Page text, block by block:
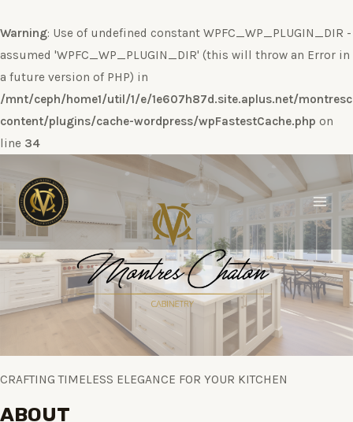
Warning: Use of undefined constant WPFC_WP_PLUGIN_DIR -
assumed 'WPFC_WP_PLUGIN_DIR' (this will throw an Error in
a future version of PHP) in
/mnt/ceph/home1/util/1/e/1e607h87d.site.aplus.net/
content/plugins/cache-wordpress/wpFastestCache.php on
line 34
al
contenido
Main
CRAFTING TIMELESS ELEGANCE FOR YOUR KITCHEN
ABOUT